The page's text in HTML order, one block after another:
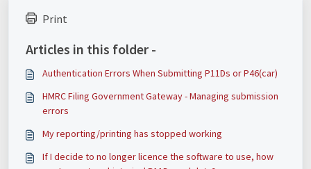
Print
Articles in this folder -
Authentication Errors When Submitting P11Ds or P46(car)
HMRC Filing Government Gateway - Managing submission
errors
My reporting/printing has stopped working
If I decide to no longer licence the software to use, how